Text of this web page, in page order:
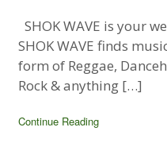
SHOK WAVE is your
SHOK WAVE finds
form of Reggae,
Rock & anything […]
Continue Reading